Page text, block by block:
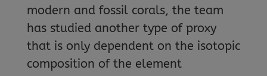
modern and fossil corals, the team
has studied another type of proxy
that is only dependent on the isotopic
composition of the element